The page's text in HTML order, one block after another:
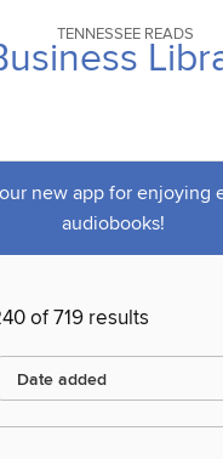
TENNESSEE READS
new app for enjoying
audiobooks!
of 719 results